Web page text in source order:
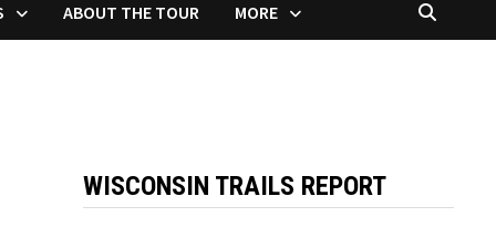
ABOUT THE TOUR MORE
WISCONSIN TRAILS REPORT